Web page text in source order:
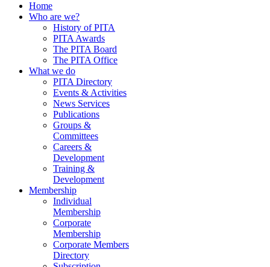
Home
Who are we?
History of PITA
PITA Awards
The PITA Board
The PITA Office
What we do
PITA Directory
Events & Activities
News Services
Publications
Groups &
Committees
Careers &
Development
Training &
Development
Membership
Individual
Membership
Corporate
Membership
Corporate Members
Directory